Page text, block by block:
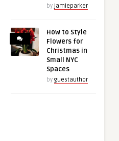
by jamieparker
How to Style
Flowers for
Christmas in
Small NYC
Spaces
by guestauthor